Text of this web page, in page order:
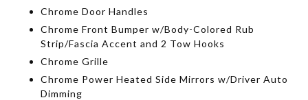
Chrome Door Handles
Chrome Front Bumper w/Body-Colored Rub
Strip/Fascia Accent and 2 Tow Hooks
Chrome Grille
Chrome Power Heated Side Mirrors w/Driver Auto
Dimming